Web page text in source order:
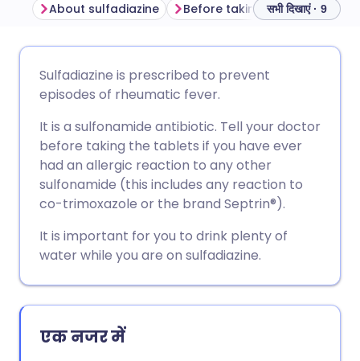
लिंक्डइन के माध्यम से साझा
करें
WhatsApp के माध्यम से साझा
करें
लिंक कॉपी करें
🇩🇪 Deutsch
🇮🇹 Italiano 🇵🇹
🇮🇳 हिन्दी
🇸🇦 عربي
About sulfadiazine Before taking sulfadiazine
सभी दिखाएं · 9
Sulfadiazine is prescribed to prevent
episodes of rheumatic fever.
It is a sulfonamide antibiotic. Tell your doctor
before taking the tablets if you have ever
had an allergic reaction to any other
sulfonamide (this includes any reaction to
co-trimoxazole or the brand Septrin®).
It is important for you to drink plenty of
water while you are on sulfadiazine.
एक नजर में